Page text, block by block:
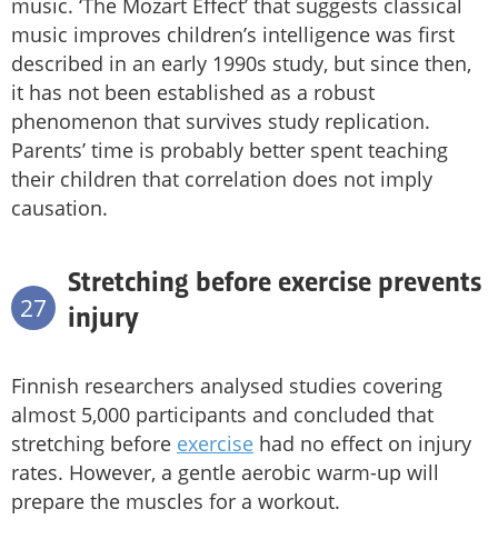
music. ‘The Mozart Effect’ that suggests classical
music improves children’s intelligence was first
described in an early 1990s study, but since then,
it has not been established as a robust
phenomenon that survives study replication.
Parents’ time is probably better spent teaching
their children that correlation does not imply
causation.
27
Stretching before exercise prevents
injury
Finnish researchers analysed studies covering
almost 5,000 participants and concluded that
stretching before exercise had no effect on injury
rates. However, a gentle aerobic warm-up will
prepare the muscles for a workout.